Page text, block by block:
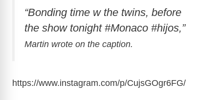
“Bonding time w the twins, before
the show tonight #Monaco #hijos,”
Martin wrote on the caption.
https://www.instagram.com/p/CujsGOgr6FG/